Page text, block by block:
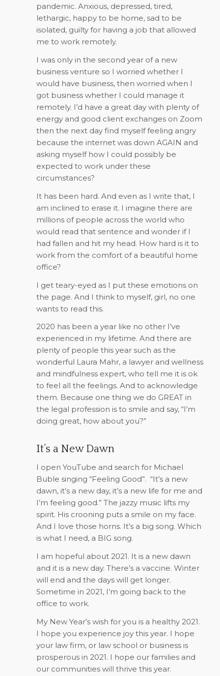
pandemic. Anxious, depressed, tired,
lethargic, happy to be home, sad to be
isolated, guilty for having a job that allowed
me to work remotely.
I was only in the second year of a new
business venture so I worried whether I
would have business, then worried when I
got business whether I could manage it
remotely. I’d have a great day with plenty of
energy and good client exchanges on Zoom
then the next day find myself feeling angry
because the internet was down AGAIN and
asking myself how I could possibly be
expected to work under these
circumstances?
It has been hard. And even as I write that, I
am inclined to erase it. I imagine there are
millions of people across the world who
would read that sentence and wonder if I
had fallen and hit my head. How hard is it to
work from the comfort of a beautiful home
office?
I get teary-eyed as I put these emotions on
the page. And I think to myself, girl, no one
wants to read this.
2020 has been a year like no other I’ve
experienced in my lifetime. And there are
plenty of people this year such as the
wonderful Laura Mahr, a lawyer and wellness
and mindfulness expert, who tell me it is ok
to feel all the feelings. And to acknowledge
them. Because one thing we do GREAT in
the legal profession is to smile and say, “I’m
doing great, how about you?”
It’s a New Dawn
I open YouTube and search for Michael
Buble singing “Feeling Good”. “It’s a new
dawn, it’s a new day, it’s a new life for me and
I’m feeling good.” The jazzy music lifts my
spirit. His crooning puts a smile on my face.
And I love those horns. It’s a big song. Which
is what I need, a BIG song.
I am hopeful about 2021. It is a new dawn
and it is a new day. There’s a vaccine. Winter
will end and the days will get longer.
Sometime in 2021, I’m going back to the
office to work.
My New Year’s wish for you is a healthy 2021.
I hope you experience joy this year. I hope
your law firm, or law school or business is
prosperous in 2021. I hope our families and
our communities will thrive this year.